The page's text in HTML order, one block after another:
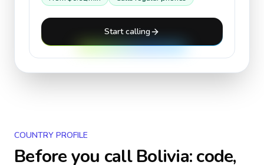
Start calling
COUNTRY PROFILE
Before you callBolivia: code,